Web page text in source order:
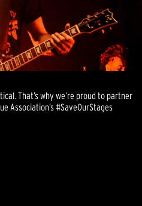
That’s why we’re proud to partner
Association’s #SaveOurStages